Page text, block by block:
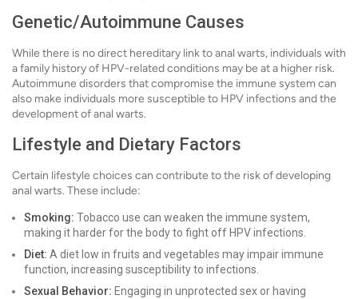
Genetic/Autoimmune Causes
While there is no direct hereditary link to anal warts, individuals with
a family history of HPV-related conditions may be at a higher risk.
Autoimmune disorders that compromise the immune system can
also make individuals more susceptible to HPV infections and the
development of anal warts.
Lifestyle and Dietary Factors
Certain lifestyle choices can contribute to the risk of developing
anal warts. These include:
Smoking: Tobacco use can weaken the immune system,
making it harder for the body to fight off HPV infections.
Diet: A diet low in fruits and vegetables may impair immune
function, increasing susceptibility to infections.
Sexual Behavior: Engaging in unprotected sex or having